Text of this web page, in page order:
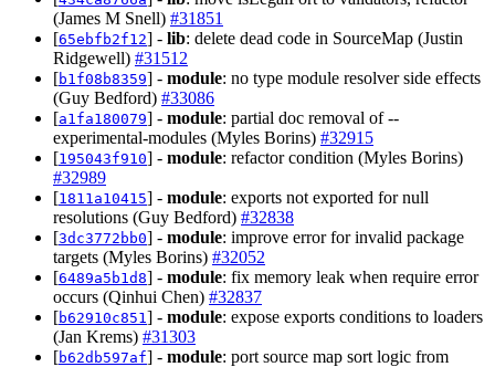
(James M Snell) #31851
[65ebfb2f12] - lib: delete dead code in SourceMap (Justin
Ridgewell) #31512
[b1f08b8359] - module: no type module resolver side effects
(Guy Bedford) #33086
[a1fa180079] - module: partial doc removal of --
experimental-modules (Myles Borins) #32915
[195043f910] - module: refactor condition (Myles Borins)
#32989
[1811a10415] - module: exports not exported for null
resolutions (Guy Bedford) #32838
[3dc3772bb0] - module: improve error for invalid package
targets (Myles Borins) #32052
[6489a5b1d8] - module: fix memory leak when require error
occurs (Qinhui Chen) #32837
[b62910c851 ] - module: expose exports conditions to loaders
(Jan Krems) #31303
[b62db597af] - module: port source map sort logic from